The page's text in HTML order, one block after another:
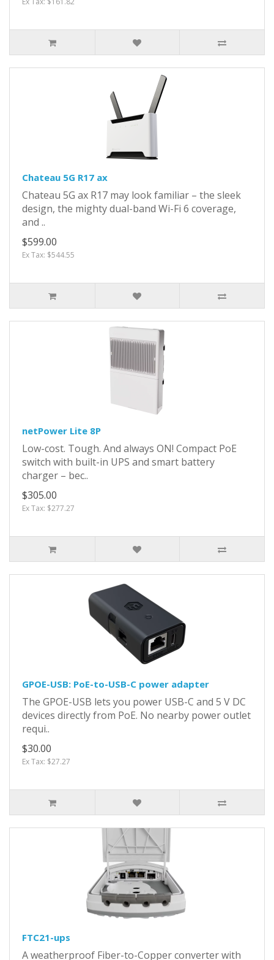
Chateau 5G R17 ax
Chateau 5G ax R17 may look familiar – the sleek
design, the mighty dual-band Wi-Fi 6 coverage,
and ..
$599.00
Ex Tax: $544.55
netPower Lite 8P
Low-cost. Tough. And always ON! Compact PoE
switch with built-in UPS and smart battery
charger – bec..
$305.00
Ex Tax: $277.27
GPOE-USB: PoE-to-USB-C power adapter
The GPOE-USB lets you power USB-C and 5 V DC
devices directly from PoE. No nearby power outlet
requi..
$30.00
Ex Tax: $27.27
FTC21-ups
A weatherproof Fiber-to-Copper converter with